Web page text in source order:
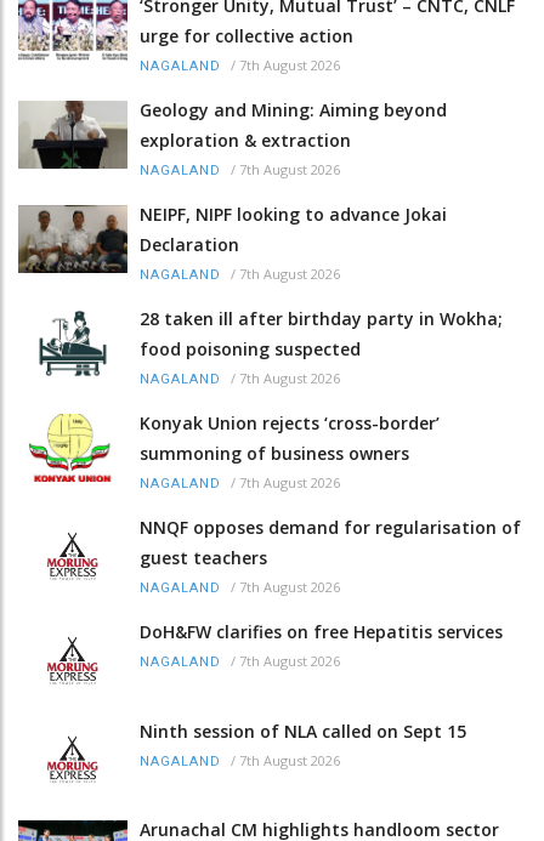
‘Stronger Unity, Mutual Trust’ – CNTC, CNLF
urge for collective action
NAGALAND / 7th August 2026
Geology and Mining: Aiming beyond
exploration & extraction
NAGALAND / 7th August 2026
NEIPF, NIPF looking to advance Jokai
Declaration
NAGALAND / 7th August 2026
28 taken ill after birthday party in Wokha;
food poisoning suspected
NAGALAND / 7th August 2026
Konyak Union rejects ‘cross-border’
summoning of business owners
NAGALAND / 7th August 2026
NNQF opposes demand for regularisation of
guest teachers
NAGALAND / 7th August 2026
DoH&FW clarifies on free Hepatitis services
NAGALAND / 7th August 2026
Ninth session of NLA called on Sept 15
NAGALAND / 7th August 2026
Arunachal CM highlights handloom sector